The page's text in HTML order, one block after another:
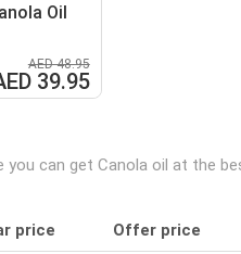
Oil
AED 48.95
39.95
can get Canola oil at the
price Offer price